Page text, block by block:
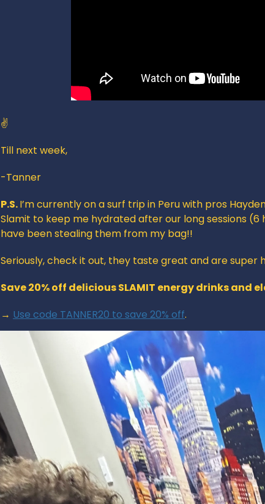
✌️
Till next week,
-Tanner
P.S. I’m currently on a surf trip in Peru with pros
Slamit to keep me hydrated after our long sessions (6
have been stealing them from my bag!!
Seriously, check it out, they taste great and are super
Save 20% off delicious SLAMIT energy drinks and
→ Use code TANNER20 to save 20% off.